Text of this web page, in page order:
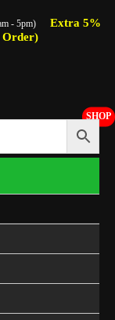
- 5pm)
Extra 5%
Order)
SHOP